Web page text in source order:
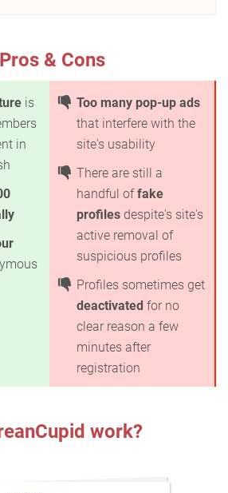
& Cons
is
in
Too many pop-up ads
that interfere with the
site's usability
There are still a
handful offake
profiles despite's site's
active removal of
suspicious profiles
Profiles sometimes get
deactivated for no
clear reason a few
minutes after
registration
work?